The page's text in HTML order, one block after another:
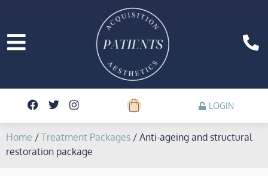
LOGIN
Home / Treatment Packages / Anti-ageing and structural
restoration package